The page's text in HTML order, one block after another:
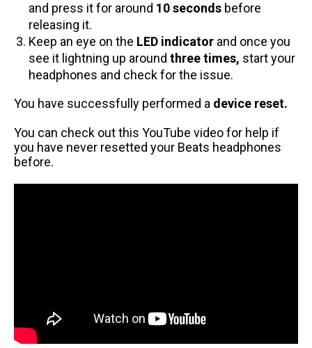
and press it for around 10 seconds before
releasing it.
Keep an eye on the LED indicator and once you
see it lightning up around three times, start your
headphones and check for the issue.
You have successfully performed a device reset.
You can check out this YouTube videofor help if
you have never resetted your Beats headphones
before.